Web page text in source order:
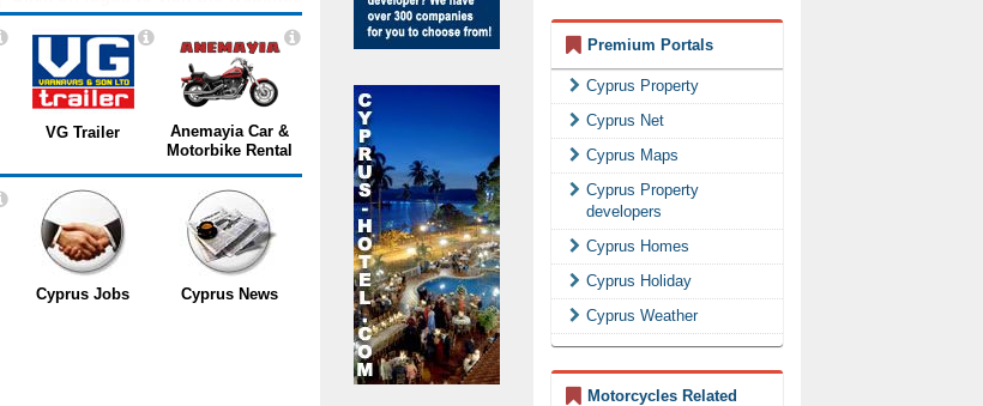
VG Trailer
Anemayia Car &
Motorbike Rental
Cyprus Jobs Cyprus News
Premium Portals
Cyprus Property
Cyprus Net
Cyprus Maps
Cyprus Property
developers
Cyprus Homes
Cyprus Holiday
Cyprus Weather
Motorcycles Related